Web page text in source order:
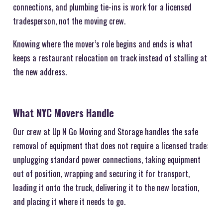
connections, and plumbing tie-ins is work for a licensed
tradesperson, not the moving crew.
Knowing where the mover’s role begins and ends is what
keeps a restaurant relocation on track instead of stalling at
the new address.
What NYC Movers Handle
Our crew at Up N Go Moving and Storage handles the safe
removal of equipment that does not require a licensed trade:
unplugging standard power connections, taking equipment
out of position, wrapping and securing it for transport,
loading it onto the truck, delivering it to the new location,
and placing it where it needs to go.